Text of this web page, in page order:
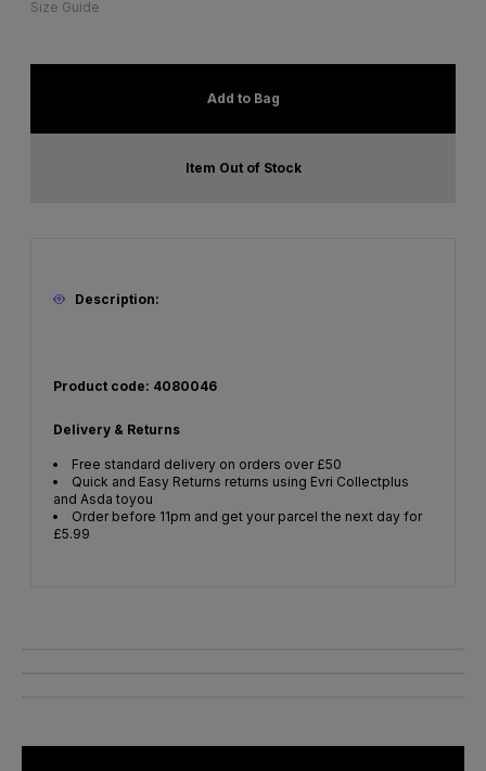
Size Guide
Add to Bag
Item Out of Stock
Description:
Product code: 4080046
Delivery & Returns
Free standard delivery on orders over £50
Quick and Easy Returns returns using Evri Collectplus
and Asda toyou
Order before 11pm and get your parcel the next day for
£5.99